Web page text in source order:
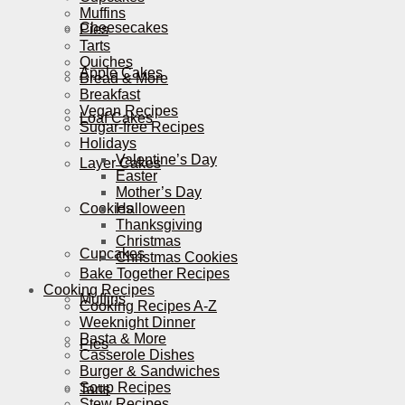
Cheesecakes
Apple Cakes
Loaf Cakes
Layer Cakes
Cookies
Cupcakes
Muffins
Pies
Tarts
Muffins
Pies
Tarts
Quiches
Bread & More
Breakfast
Vegan Recipes
Sugar-free Recipes
Holidays
Valentine’s Day
Easter
Mother’s Day
Halloween
Thanksgiving
Christmas
Christmas Cookies
Bake Together Recipes
Cooking Recipes
Cooking Recipes A-Z
Weeknight Dinner
Pasta & More
Casserole Dishes
Burger & Sandwiches
Soup Recipes